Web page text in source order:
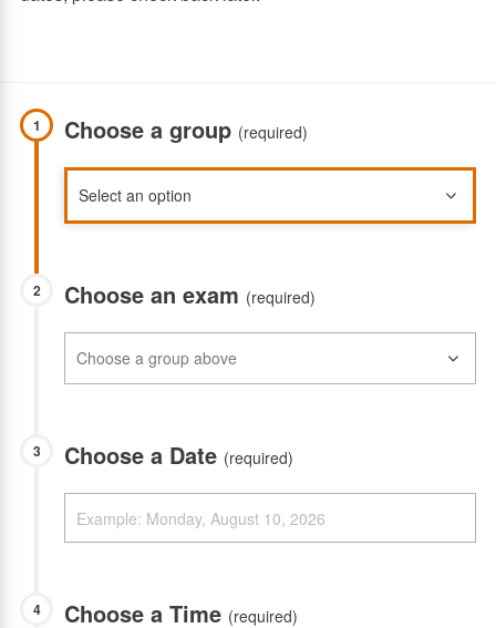
1 Choose a group (required)
2 Choose an exam (required)
3 Choose a Date (required)
4 Choose a Time (required)